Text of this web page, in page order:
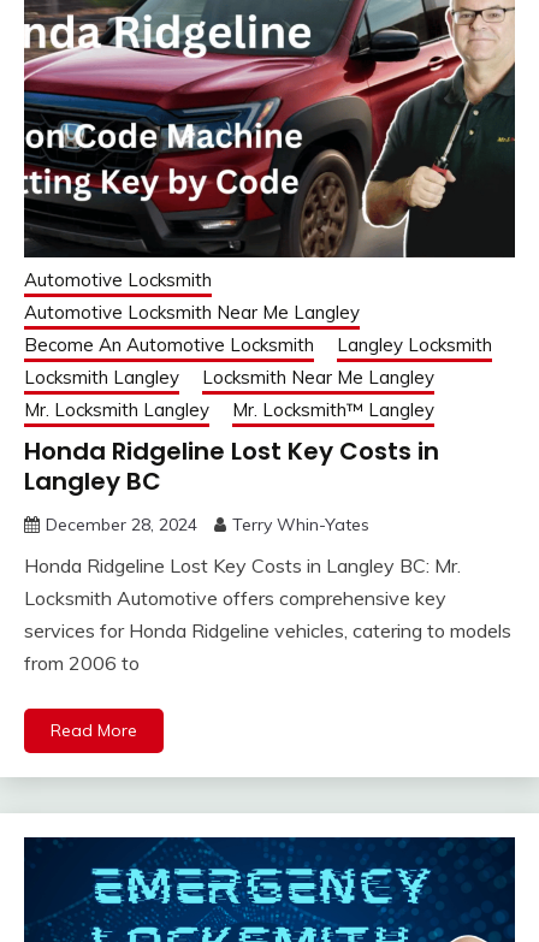
Automotive Locksmith
Automotive Locksmith Near Me Langley
Become An Automotive Locksmith
Langley Locksmith
Locksmith Langley
Locksmith Near Me Langley
Mr. Locksmith Langley
Mr. Locksmith™ Langley
Honda Ridgeline Lost Key Costs in
Langley BC
December 28, 2024 Terry Whin-Yates
Honda Ridgeline Lost Key Costs in Langley BC: Mr.
Locksmith Automotive offers comprehensive key
services for Honda Ridgeline vehicles, catering to models
from 2006 to
Read More